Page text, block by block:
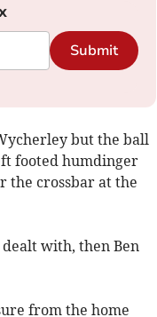
Submit
but the ball
footed humdinger
the crossbar at the
dealt with, then Ben
from the home